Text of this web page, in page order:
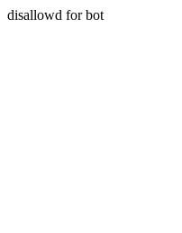
disallowd for bot